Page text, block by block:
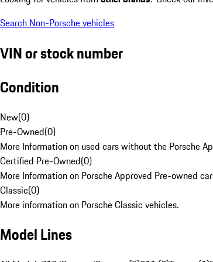
Search Non-Porsche vehicles
VIN or stock number
Condition
New(0)
Pre-Owned(0)
More Information on used cars without the Porsche
Certified Pre-Owned(0)
More Information on Porsche Approved Pre-owned
Classic(0)
More information on Porsche Classic vehicles.
Model Lines